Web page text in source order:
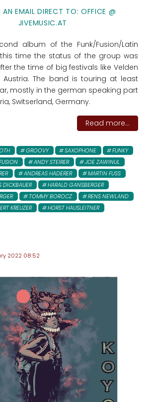
AN EMAIL DIRECT TO: OFFICE @
JIVEMUSIC.AT
album of the Funk/Fusion/Latin
time the status of the group was
the time of big festivals like Velden
Austria. The band is touring at least
mostly in the german speaking part
Switserland, Germany.
Read more...
GROOVY SAXOPHONE
FUNKY
ANDY STEIRER
JOE ZAWINUL
ANDREAS HADERER
MARTIN FUSS
DICKBAUER
HARALD GANSBERGER
TOMMY BOROCZ
RENS NEWLAND
KREUZER
HORST HAUSLEITNER
2022 08:52